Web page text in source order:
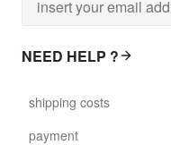
NEED HELP ?
shipping costs
payment